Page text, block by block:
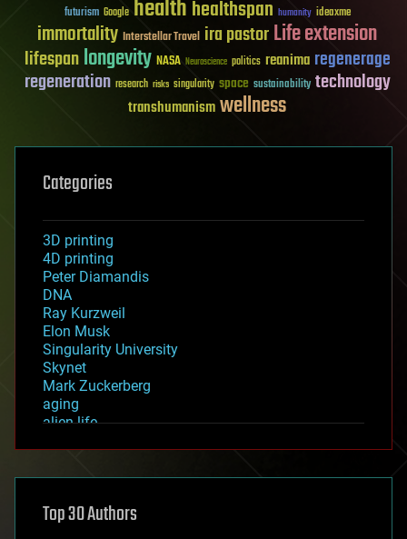
futurism Google healthhealthspan humanity ideaxme
immortality Interstellar Travel ira pastorLife extension
lifespanlongevity NASA Neuroscience politics reanima regenerage
regeneration research risks singularity space sustainability technology
transhumanismwellness
Categories
3D printing
4D printing
Peter Diamandis
DNA
Ray Kurzweil
Elon Musk
Singularity University
Skynet
Mark Zuckerberg
aging
alien life
asteroid/comet impacts
augmented reality
Top 30 Authors